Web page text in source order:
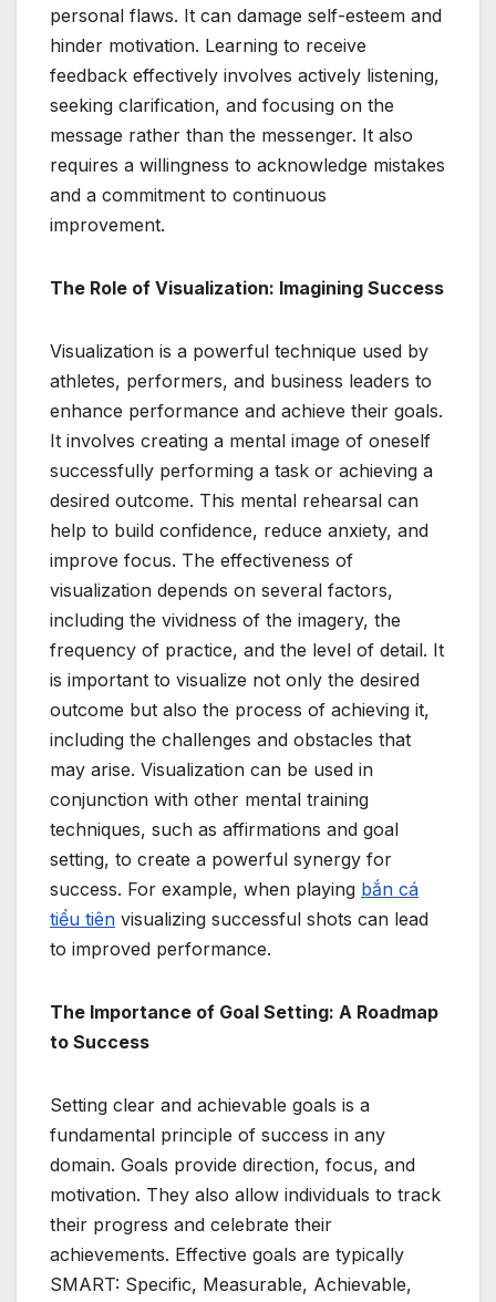
personal flaws. It can damage self-esteem and
hinder motivation. Learning to receive
feedback effectively involves actively listening,
seeking clarification, and focusing on the
message rather than the messenger. It also
requires a willingness to acknowledge mistakes
and a commitment to continuous
improvement.
The Role of Visualization: Imagining Success
Visualization is a powerful technique used by
athletes, performers, and business leaders to
enhance performance and achieve their goals.
It involves creating a mental image of oneself
successfully performing a task or achieving a
desired outcome. This mental rehearsal can
help to build confidence, reduce anxiety, and
improve focus. The effectiveness of
visualization depends on several factors,
including the vividness of the imagery, the
frequency of practice, and the level of detail. It
is important to visualize not only the desired
outcome but also the process of achieving it,
including the challenges and obstacles that
may arise. Visualization can be used in
conjunction with other mental training
techniques, such as affirmations and goal
setting, to create a powerful synergy for
success. For example, when playing bắn cá
tiểu tiên visualizing successful shots can lead
to improved performance.
The Importance of Goal Setting: A Roadmap
to Success
Setting clear and achievable goals is a
fundamental principle of success in any
domain. Goals provide direction, focus, and
motivation. They also allow individuals to track
their progress and celebrate their
achievements. Effective goals are typically
SMART: Specific, Measurable, Achievable,